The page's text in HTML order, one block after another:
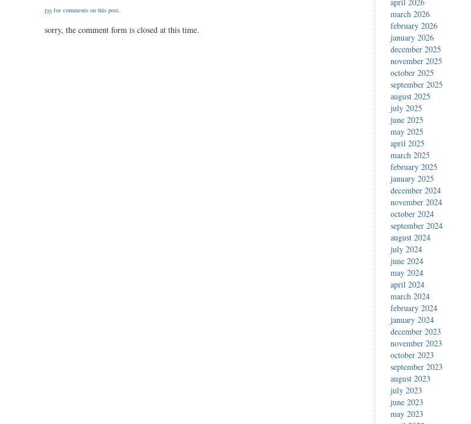
rss for comments on this post.
sorry, the comment form is closed at this time.
march 2026
february 2026
january 2026
december 2025
november 2025
october 2025
september 2025
august 2025
july 2025
june 2025
may 2025
april 2025
march 2025
february 2025
january 2025
december 2024
november 2024
october 2024
september 2024
august 2024
july 2024
june 2024
may 2024
april 2024
march 2024
february 2024
january 2024
december 2023
november 2023
october 2023
september 2023
august 2023
july 2023
june 2023
may 2023